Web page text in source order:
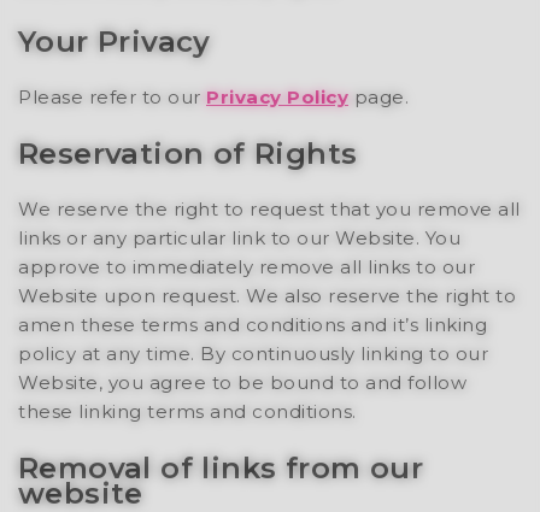
Your Privacy
Please refer to our Privacy Policy page.
Reservation of Rights
We reserve the right to request that you remove all
links or any particular link to our Website. You
approve to immediately remove all links to our
Website upon request. We also reserve the right to
amen these terms and conditions and it’s linking
policy at any time. By continuously linking to our
Website, you agree to be bound to and follow
these linking terms and conditions.
Removal of links from our
website